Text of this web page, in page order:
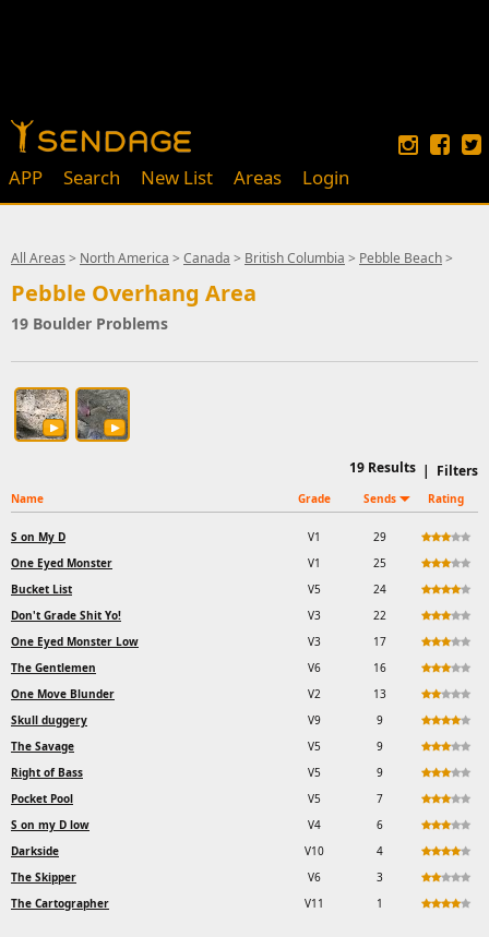
APP Search New List Areas Login
All Areas > North America > Canada > British Columbia > Pebble Beach>
Pebble Overhang Area
19 Boulder Problems
| Filters
19 Results
Name Grade Sends Rating
S on My D V1
29
One Eyed Monster
V1
25
Bucket List
V5
24
Don't Grade Shit Yo!
V3
22
One Eyed Monster Low
V3
17
The Gentlemen
V6
16
One Move Blunder
V2
13
Skull duggery
V9
9
The Savage
V5
9
Right of Bass
V5
9
Pocket Pool
V5
7
S on my D low
V4
6
Darkside
V10
4
The Skipper
V6
3
The Cartographer
V11 1